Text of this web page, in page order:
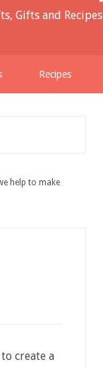
Gifts and Recipes
Recipes
help to make
create a